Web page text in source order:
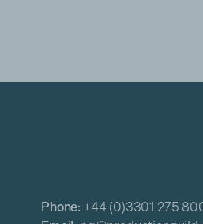
Phone: +44 (0)3301 275